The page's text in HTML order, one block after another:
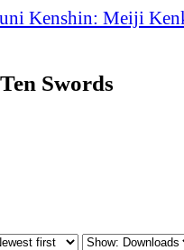
Kenshin: Meiji
Swords